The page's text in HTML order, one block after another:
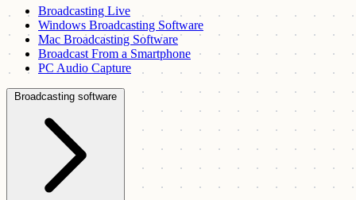
Broadcasting Live
Windows Broadcasting Software
Mac Broadcasting Software
Broadcast From a Smartphone
PC Audio Capture
Broadcasting software